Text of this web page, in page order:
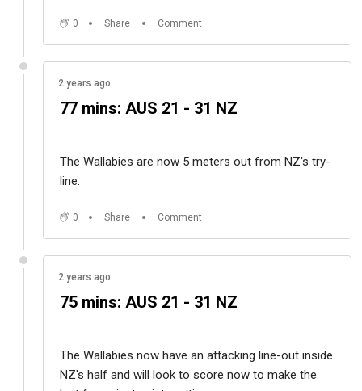
0 Share Comment
2 years ago
77 mins: AUS 21 - 31 NZ
The Wallabies are now 5 meters out from NZ's try-
line.
0 Share Comment
2 years ago
75 mins: AUS 21 - 31 NZ
The Wallabies now have an attacking line-out inside
NZ's half and will look to score now to make the